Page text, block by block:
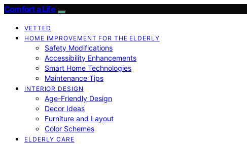
Comfort a Life
VETTED
HOME IMPROVEMENT FOR THE ELDERLY
Safety Modifications
Accessibility Enhancements
Smart Home Technologies
Maintenance Tips
INTERIOR DESIGN
Age-Friendly Design
Decor Ideas
Furniture and Layout
Color Schemes
ELDERLY CARE